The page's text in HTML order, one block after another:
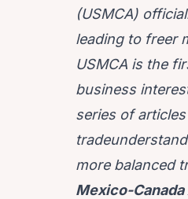
(USMCA)
leading to freer
USMCA is the
business
series of
tradeunderstand
more balanced
Mexico-